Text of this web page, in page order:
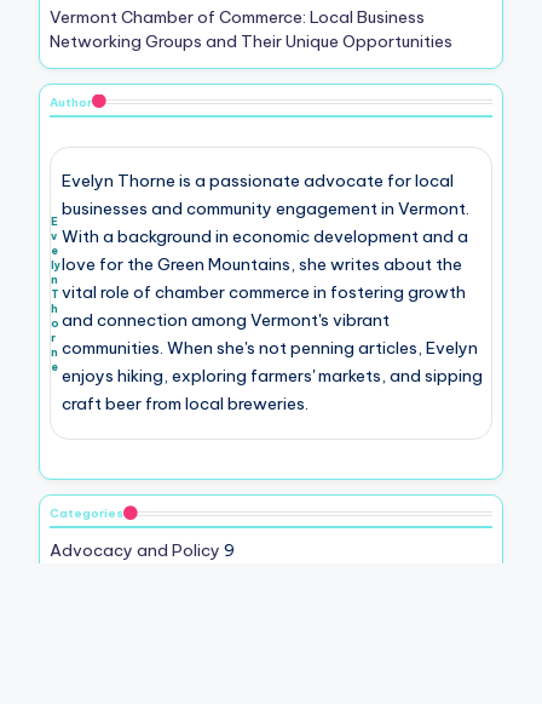
Vermont Chamber of Commerce: Local Business
Networking Groups and Their Unique Opportunities
Author
E
v
e
ly
n
T
h
o
r
n
e
Evelyn Thorne is a passionate advocate for local
businesses and community engagement in Vermont.
With a background in economic development and a
love for the Green Mountains, she writes about the
vital role of chamber commerce in fostering growth
and connection among Vermont's vibrant
communities. When she's not penning articles, Evelyn
enjoys hiking, exploring farmers' markets, and sipping
craft beer from local breweries.
Categories
Advocacy and Policy 9